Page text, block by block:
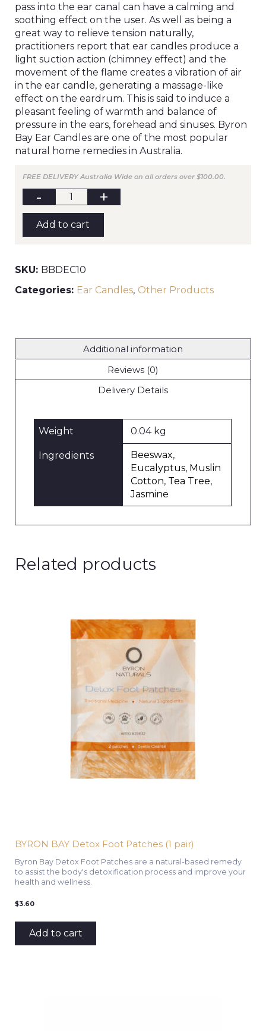
pass into the ear canal can have a calming and
soothing effect on the user. As well as being a
great way to relieve tension naturally,
practitioners report that ear candles produce a
light suction action (chimney effect) and the
movement of the flame creates a vibration of air
in the ear candle, generating a massage-like
effect on the eardrum. This is said to induce a
pleasant feeling of warmth and balance of
pressure in the ears, forehead and sinuses. Byron
Bay Ear Candles are one of the most popular
natural home remedies in Australia.
FREE DELIVERY Australia Wide on all orders over $100.00.
BYRON
BAY
Ear
Candles
pair)
Add to cart
SKU: BBDEC10
Categories: Ear Candles, Other Products
Additional information
Reviews (0)
Delivery Details
Weight 0.04 kg
Ingredients Beeswax,
Eucalyptus, Muslin
Cotton, Tea Tree,
Jasmine
Related products
BYRON BAY Detox Foot Patches (1 pair)
Byron Bay Detox Foot Patches are a natural-based remedy
to assist the body's detoxification process and improve your
health and wellness.
$3.60
Add to cart